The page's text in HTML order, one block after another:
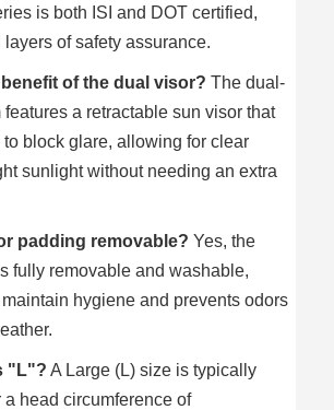
is both ISI and DOT certified,
of safety assurance.
of the dual visor? The dual-
features a retractable sun visor that
block glare, allowing for clear
sunlight without needing an extra
padding removable? Yes, the
fully removable and washable,
hygiene and prevents odors
"L"? A Large (L) size is typically
a head circumference of